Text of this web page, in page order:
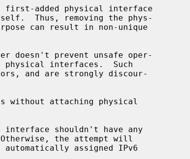
first-added physical interface
Thus, removing the phys-
doesn't prevent unsafe oper-
without attaching physical
interface shouldn't have any